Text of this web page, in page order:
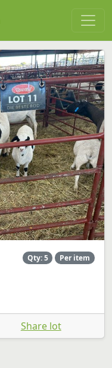
Qty: 5 Per item
Share lot